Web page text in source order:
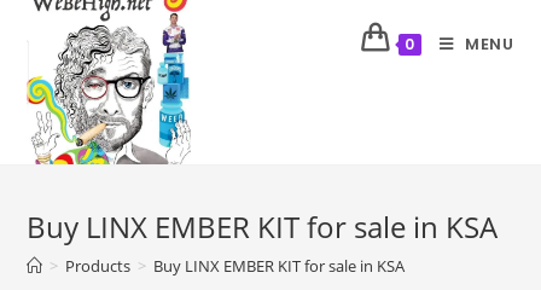
0 MENU
Buy LINX EMBER KIT for sale in KSA
> Products > Buy LINX EMBER KIT for sale in KSA